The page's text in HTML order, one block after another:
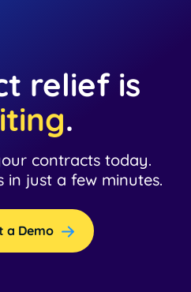
relief is
.
contracts today.
in just a few minutes.
a Demo